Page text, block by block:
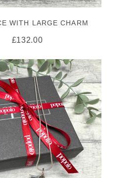
WITH LARGE CHARM
£132.00
OPTIONS